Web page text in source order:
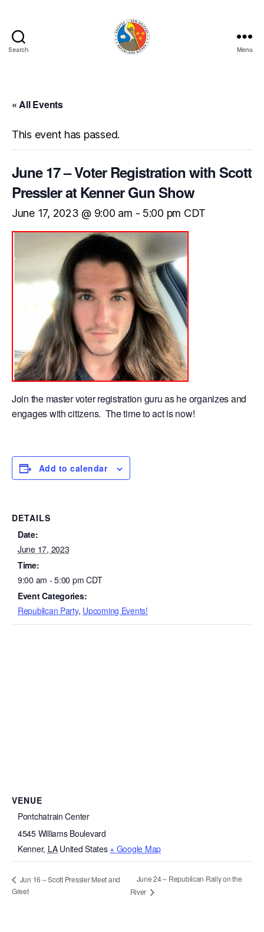
Search Menu
« All Events
This event has passed.
June 17 – Voter Registration with Scott
Pressler at Kenner Gun Show
June 17, 2023 @ 9:00 am - 5:00 pm CDT
Join the master voter registration guru as he organizes and
engages with citizens. The time to act is now!
Add to calendar
DETAILS
Date:
June 17, 2023
Time:
9:00 am - 5:00 pmCDT
Event Categories:
Republican Party, Upcoming Events!
VENUE
Pontchatrain Center
4545 Williams Boulevard
Kenner, LA United States + Google Map
Jun 16 – Scott Pressler Meet and
Greet
June 24 – Republican Rally on the
River